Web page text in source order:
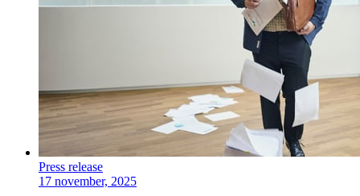
Press release
17 november, 2025